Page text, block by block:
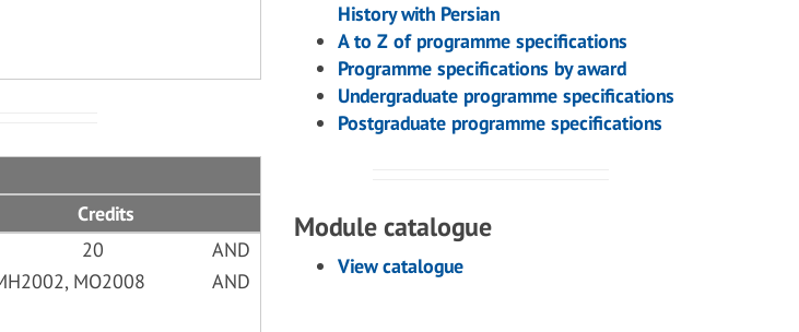
Credits
20
AND
MO2008
AND
History with Persian
A to Z of programme specifications
Programme specifications by award
Undergraduate programme specifications
Postgraduate programme specifications
Module catalogue
View catalogue